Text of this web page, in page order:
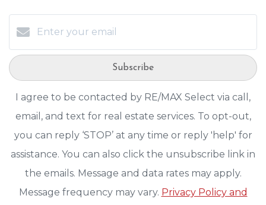
Subscribe
I agree to be contacted by RE/MAX Select via call,
email, and text for real estate services. To opt-out,
you can reply ‘STOP’ at any time or reply 'help' for
assistance. You can also click the unsubscribe link in
the emails. Message and data rates may apply.
Message frequency may vary. Privacy Policy and